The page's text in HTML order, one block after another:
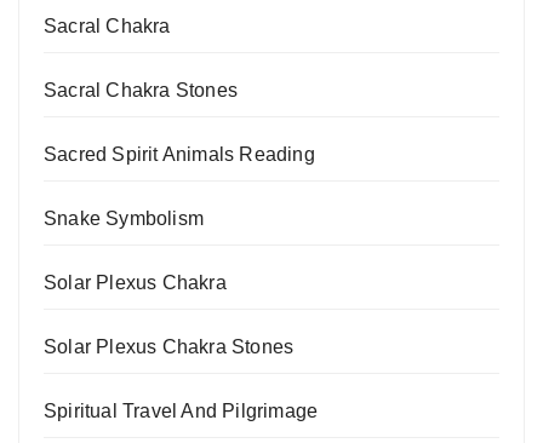
Sacral Chakra
Sacral Chakra Stones
Sacred Spirit Animals Reading
Snake Symbolism
Solar Plexus Chakra
Solar Plexus Chakra Stones
Spiritual Travel And Pilgrimage